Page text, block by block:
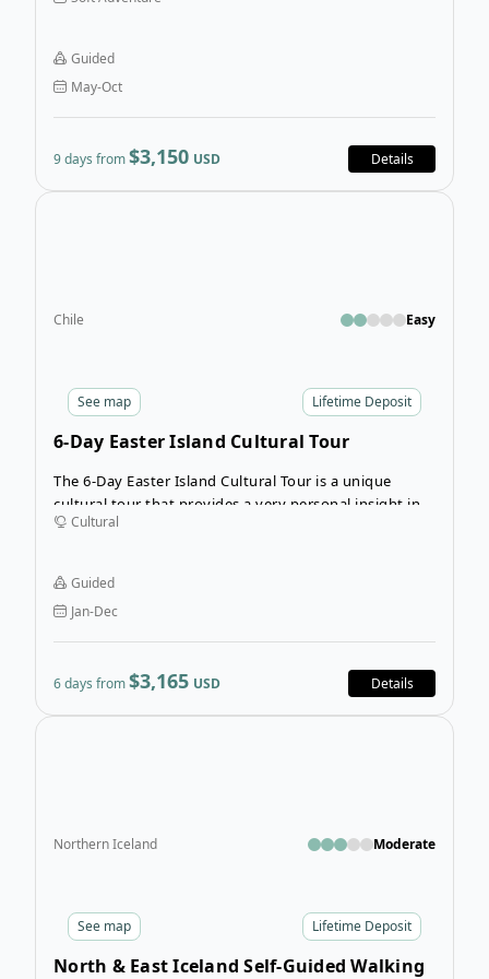
deep-dive into some of Central Europe’s best
destinations.
Guided
May-Oct
9 days from$3,150 USD Details
Lifetime Deposit
See map
Chile Easy
6-Day Easter Island Cultural Tour
The 6-Day Easter Island Cultural Tour is a unique
cultural tour that provides a very personal insight into
the history, traditions, and culture of the Rapa Nui
system of beliefs and created the monumental Moai
figures, which do not exist in any other part of the
world.
Cultural
Guided
Jan-Dec
6 days from$3,165 USD Details
Lifetime Deposit
See map
Northern Iceland Moderate
North & East Iceland Self-Guided Walking